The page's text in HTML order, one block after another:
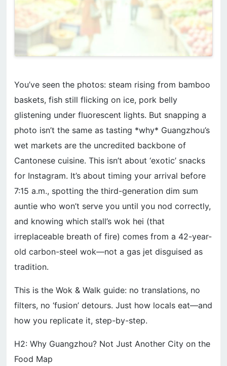
You’ve seen the photos: steam rising from bamboo
baskets, fish still flicking on ice, pork belly
glistening under fluorescent lights. But snapping a
photo isn’t the same as tasting *why* Guangzhou’s
wet markets are the uncredited backbone of
Cantonese cuisine. This isn’t about ‘exotic’ snacks
for Instagram. It’s about timing your arrival before
7:15 a.m., spotting the third-generation dim sum
auntie who won’t serve you until you nod correctly,
and knowing which stall’s wok hei (that
irreplaceable breath of fire) comes from a 42-year-
old carbon-steel wok—not a gas jet disguised as
tradition.
This is the Wok & Walk guide: no translations, no
filters, no ‘fusion’ detours. Just how locals eat—and
how you replicate it, step-by-step.
H2: Why Guangzhou? Not Just Another City on the
Food Map